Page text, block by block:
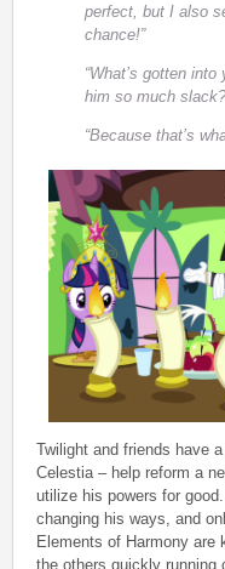
perfect, but I also
chance!”
“What’s gotten
him so much
“Because that’s
Twilight and friends have
Celestia – help reform a
utilize his powers for
changing his ways, and
Elements of Harmony are
the others quickly